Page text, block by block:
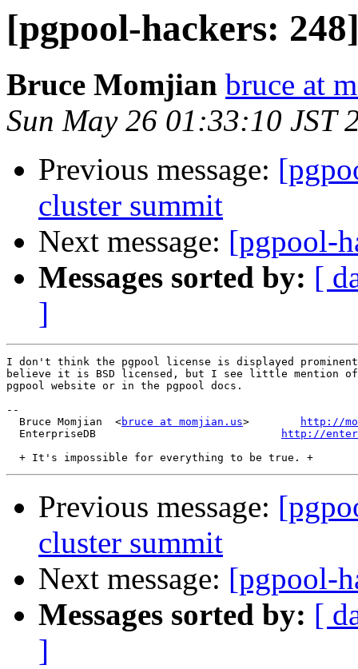
[pgpool-hackers:
Bruce Momjian bruce at
Sun May 26 01:33:10 JST
Previous message:
cluster summit
Next message: [pgpool-
Messages sorted by: [
]
I don't think the pgpool license is displayed
believe it is BSD licensed, but I see little mention
pgpool website or in the pgpool docs.
--
  Bruce Momjian  <
bruce at momjian.us>
http://
  EnterpriseDB
http://
Previous message:
cluster summit
Next message: [pgpool-
Messages sorted by: [
]